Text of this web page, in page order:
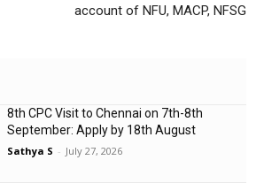
account of NFU, MACP, NFSG
8th CPC Visit to Chennai on 7th-8th
September: Apply by 18th August
Sathya S - July 27, 2026